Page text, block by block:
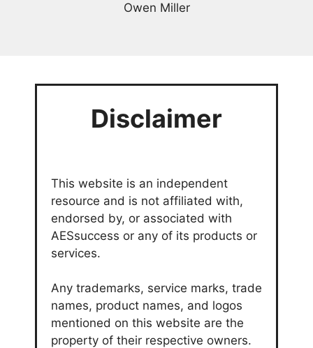
Owen Miller
Disclaimer
This website is an independent
resource and is not affiliated with,
endorsed by, or associated with
AESsuccess or any of its products or
services.
Any trademarks, service marks, trade
names, product names, and logos
mentioned on this website are the
property of their respective owners.